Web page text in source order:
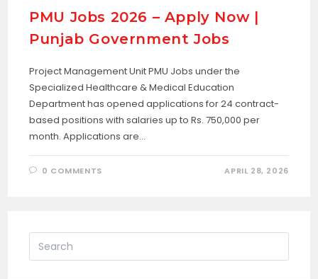
PMU Jobs 2026 – Apply Now |
Punjab Government Jobs
Project Management Unit PMU Jobs under the
Specialized Healthcare & Medical Education
Department has opened applications for 24 contract-
based positions with salaries up to Rs. 750,000 per
month. Applications are…
0 COMMENTS APRIL 28, 2026